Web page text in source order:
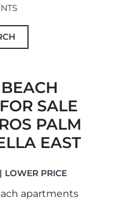
SALE
PALM
EAST
LOWER PRICE
apartments